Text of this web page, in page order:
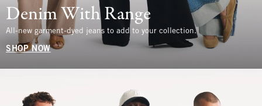
Denim With Range
All-new garment-dyed jeans to add to your collection.
SHOP NOW